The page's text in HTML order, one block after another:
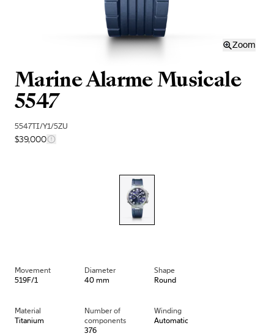
Zoom
Marine Alarme Musicale
5547
5547TI/Y1/5ZU
$39,000
Movement
519F/1
Diameter
40 mm
Shape
Round
Material
Titanium
Number of
components
376
Winding
Automatic